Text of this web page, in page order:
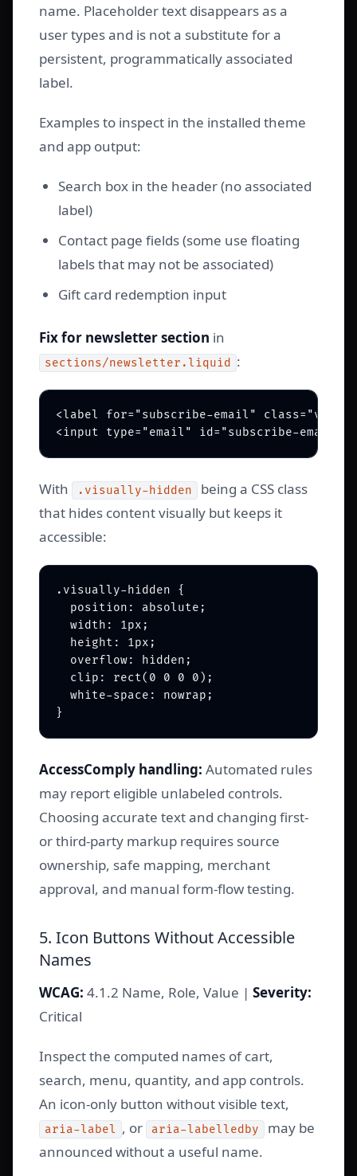
name. Placeholder text disappears as a
user types and is not a substitute for a
persistent, programmatically associated
label.
Examples to inspect in the installed theme
and app output:
Search box in the header (no associated
label)
Contact page fields (some use floating
labels that may not be associated)
Gift card redemption input
Fix for newsletter section in
sections/newsletter.liquid :
<label for="subscribe-email"
With .visually-hidden
being a CSS class
that hides content visually but keeps it
accessible:
.visually-hidden {
  position: absolute;
  width: 1px;
  height: 1px;
  overflow: hidden;
  clip: rect(0 0 0 0);
  white-space: nowrap;
AccessComply handling: Automated rules
may report eligible unlabeled controls.
Choosing accurate text and changing first-
or third-party markup requires source
ownership, safe mapping, merchant
approval, and manual form-flow testing.
5. Icon Buttons Without Accessible
Names
WCAG: 4.1.2 Name, Role, Value | Severity:
Critical
Inspect the computed names of cart,
search, menu, quantity, and app controls.
An icon-only button without visible text,
aria-label , or aria-labelledby
may be
announced without a useful name.